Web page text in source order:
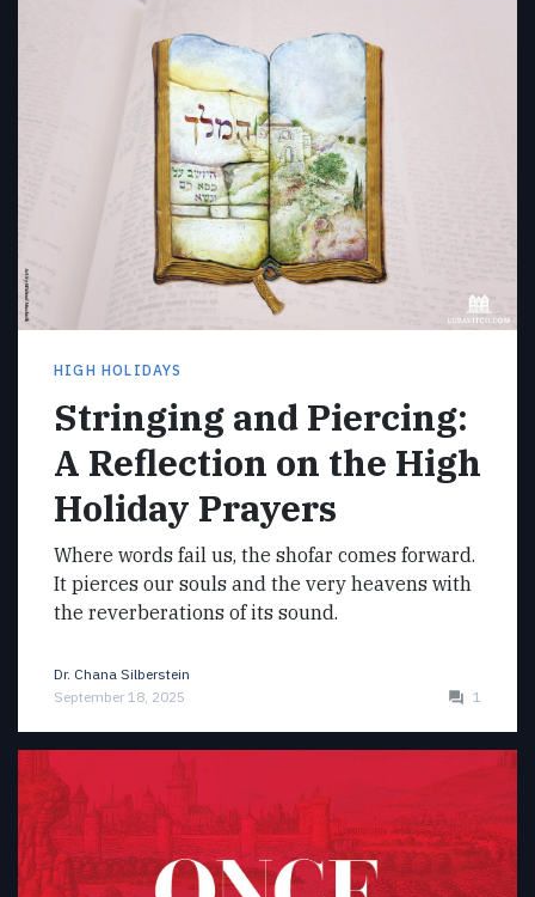
HIGH HOLIDAYS
Stringing and Piercing:
A Reflection on the High
Holiday Prayers
Where words fail us, the shofar comes forward.
It pierces our souls and the very heavens with
the reverberations of its sound.
Dr. Chana Silberstein
September 18, 2025
1